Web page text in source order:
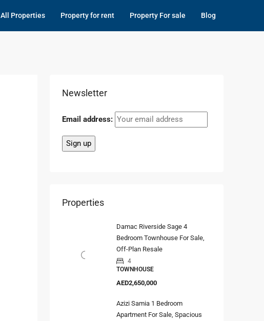
All Properties Property for rent Property For sale Blog
Newsletter
Email address:
Properties
Damac Riverside Sage 4
Bedroom Townhouse For Sale,
Off-Plan Resale
4
TOWNHOUSE
AED2,650,000
Azizi Samia 1 Bedroom
Apartment For Sale, Spacious